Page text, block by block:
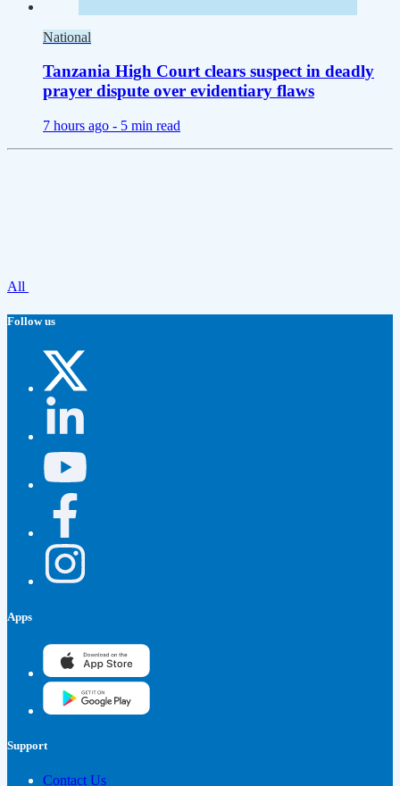
National
Tanzania High Court clears suspect in deadly
prayer dispute over evidentiary flaws
7 hours ago - 5 min read
All
Follow us
Apps
Support
Contact Us